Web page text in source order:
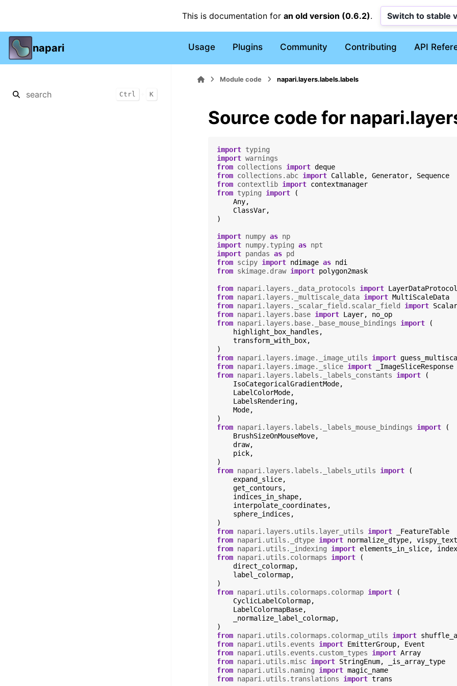
This is documentation for an old version (0.6.2). Switch to stable
napari Usage Plugins Community Contributing API
Ctrl K
Module code napari.layers.labels.labels
Source code for
import typing
import warnings
from collections import deque
from collections.abc import Callable, Generator,
Sequence
from contextlib import contextmanager
from typing import
(
Any,
ClassVar,
)
import numpy as np
import numpy.typing as npt
import pandas as pd
from scipy import ndimage as ndi
from skimage.draw import polygon2mask
from napari.layers._data_protocols import LayerDataProtocol
from napari.layers._multiscale_data import MultiScaleData
from napari.layers._scalar_field.scalar_field import
from napari.layers.base import Layer,
no_op
from napari.layers.base._base_mouse_bindings import
(
highlight_box_handles ,
transform_with_box,
)
from napari.layers.image._image_utils import
from napari.layers.image._slice import
_ImageSliceResponse
from napari.layers.labels._labels_constants import
(
IsoCategoricalGradientMode,
LabelColorMode,
LabelsRendering,
Mode,
)
from napari.layers.labels._labels_mouse_bindings import
(
BrushSizeOnMouseMove,
draw,
pick,
)
from napari.layers.labels._labels_utils import
(
expand_slice,
get_contours ,
indices_in_shape,
interpolate_coordinates ,
sphere_indices ,
)
from napari.layers.utils.layer_utils import
_FeatureTable
from napari.utils._dtype import normalize_dtype,
from napari.utils._indexing import elements_in_slice,
from napari.utils.colormaps import
(
direct_colormap,
label_colormap,
)
from napari.utils.colormaps.colormap import
(
CyclicLabelColormap,
LabelColormapBase,
_normalize_label_colormap,
)
from napari.utils.colormaps.colormap_utils import
from napari.utils.events import EmitterGroup,
Event
from napari.utils.events.custom_types import Array
from napari.utils.misc import StringEnum,
_is_array_type
from napari.utils.naming import magic_name
from napari.utils.translations import trans